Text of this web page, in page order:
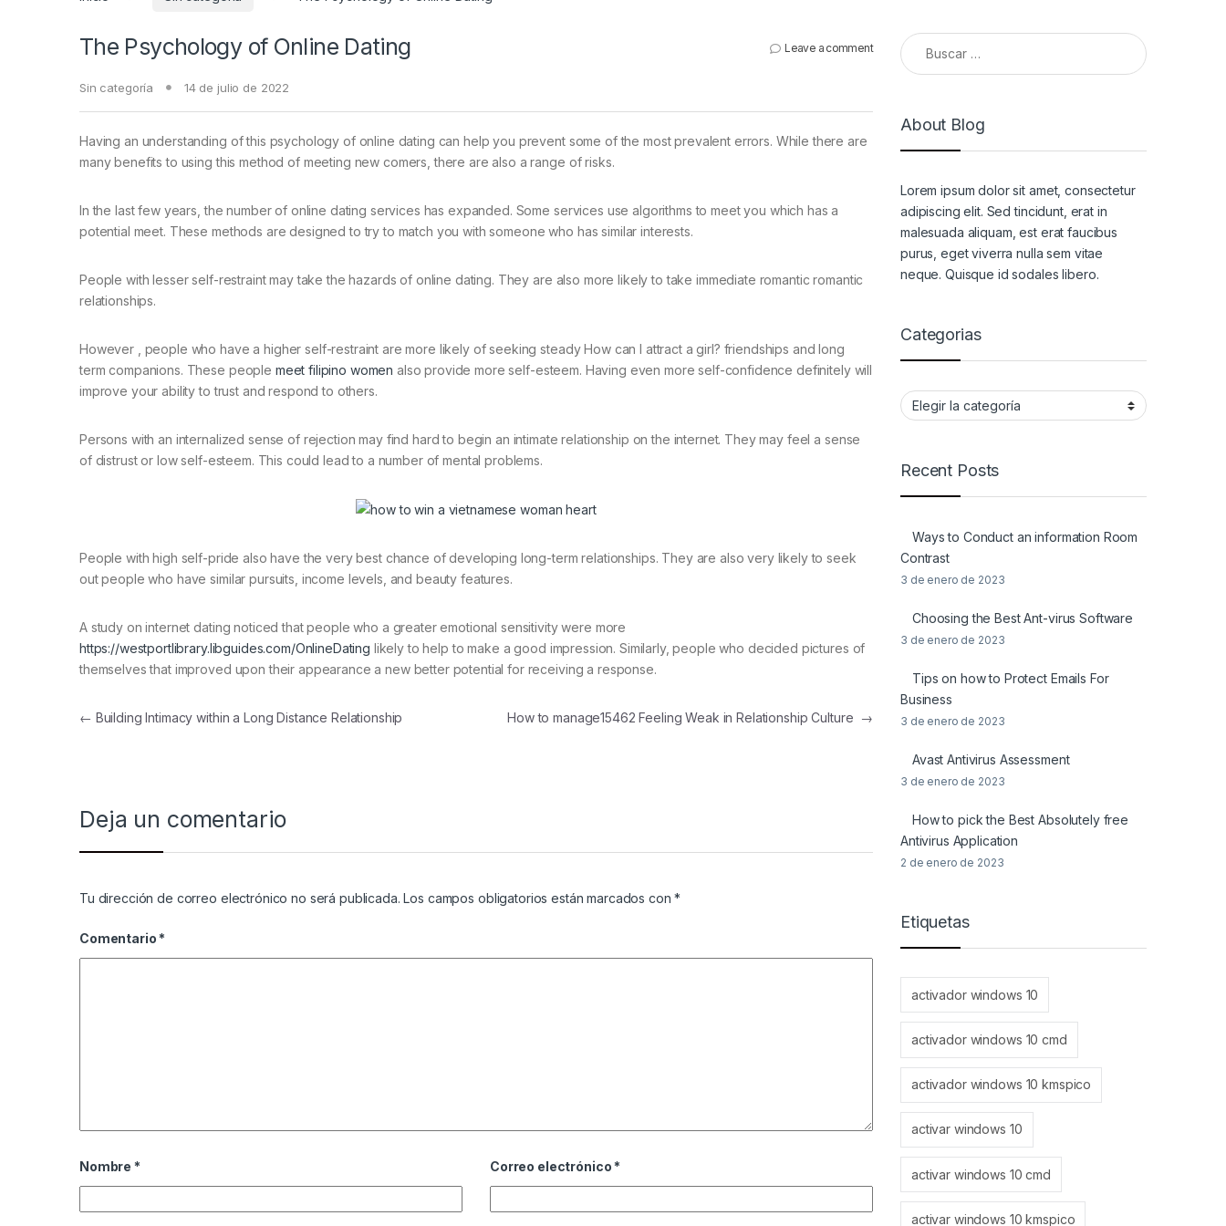
The Psychology of Online Dating Leave a comment
Sin categoría 14 de julio de 2022
Having an understanding of this psychology of online dating can help you prevent some of the most prevalent errors. While there are
many benefits to using this method of meeting new comers, there are also a range of risks.
In the last few years, the number of online dating services has expanded. Some services use algorithms to meet you which has a
potential meet. These methods are designed to try to match you with someone who has similar interests.
People with lesser self-restraint may take the hazards of online dating. They are also more likely to take immediate romantic romantic
relationships.
However , people who have a higher self-restraint are more likely of seeking steady How can I attract a girl? friendships and long
term companions. These people meet filipino women also provide more self-esteem. Having even more self-confidence definitely will
improve your ability to trust and respond to others.
Persons with an internalized sense of rejection may find hard to begin an intimate relationship on the internet. They may feel a sense
of distrust or low self-esteem. This could lead to a number of mental problems.
People with high self-pride also have the very best chance of developing long-term relationships. They are also very likely to seek
out people who have similar pursuits, income levels, and beauty features.
A study on internet dating noticed that people who a greater emotional sensitivity were more
https://westportlibrary.libguides.com/OnlineDating likely to help to make a good impression. Similarly, people who decided pictures of
themselves that improved upon their appearance a new better potential for receiving a response.
Navegación de entradas
← Building Intimacy within a Long Distance Relationship How to manage15462 Feeling Weak in Relationship Culture →
Deja un comentario
Tu dirección de correo electrónico no será publicada. Los campos obligatorios están marcados con*
Comentario *
Nombre * Correo electrónico *
Buscar:
About Blog
Lorem ipsum dolor sit amet, consectetur
adipiscing elit. Sed tincidunt, erat in
malesuada aliquam, est erat faucibus
purus, eget viverra nulla sem vitae
neque. Quisque id sodales libero.
Categorias
Categorias
Recent Posts
Ways to Conduct an information Room
Contrast
3 de enero de 2023
Choosing the Best Ant-virus Software
3 de enero de 2023
Tips on how to Protect Emails For
Business
3 de enero de 2023
Avast Antivirus Assessment
3 de enero de 2023
How to pick the Best Absolutely free
Antivirus Application
2 de enero de 2023
Etiquetas
activador windows 10
activador windows 10 cmd
activador windows 10 kmspico
activar windows 10
activar windows 10 cmd
activar windows 10 kmspico